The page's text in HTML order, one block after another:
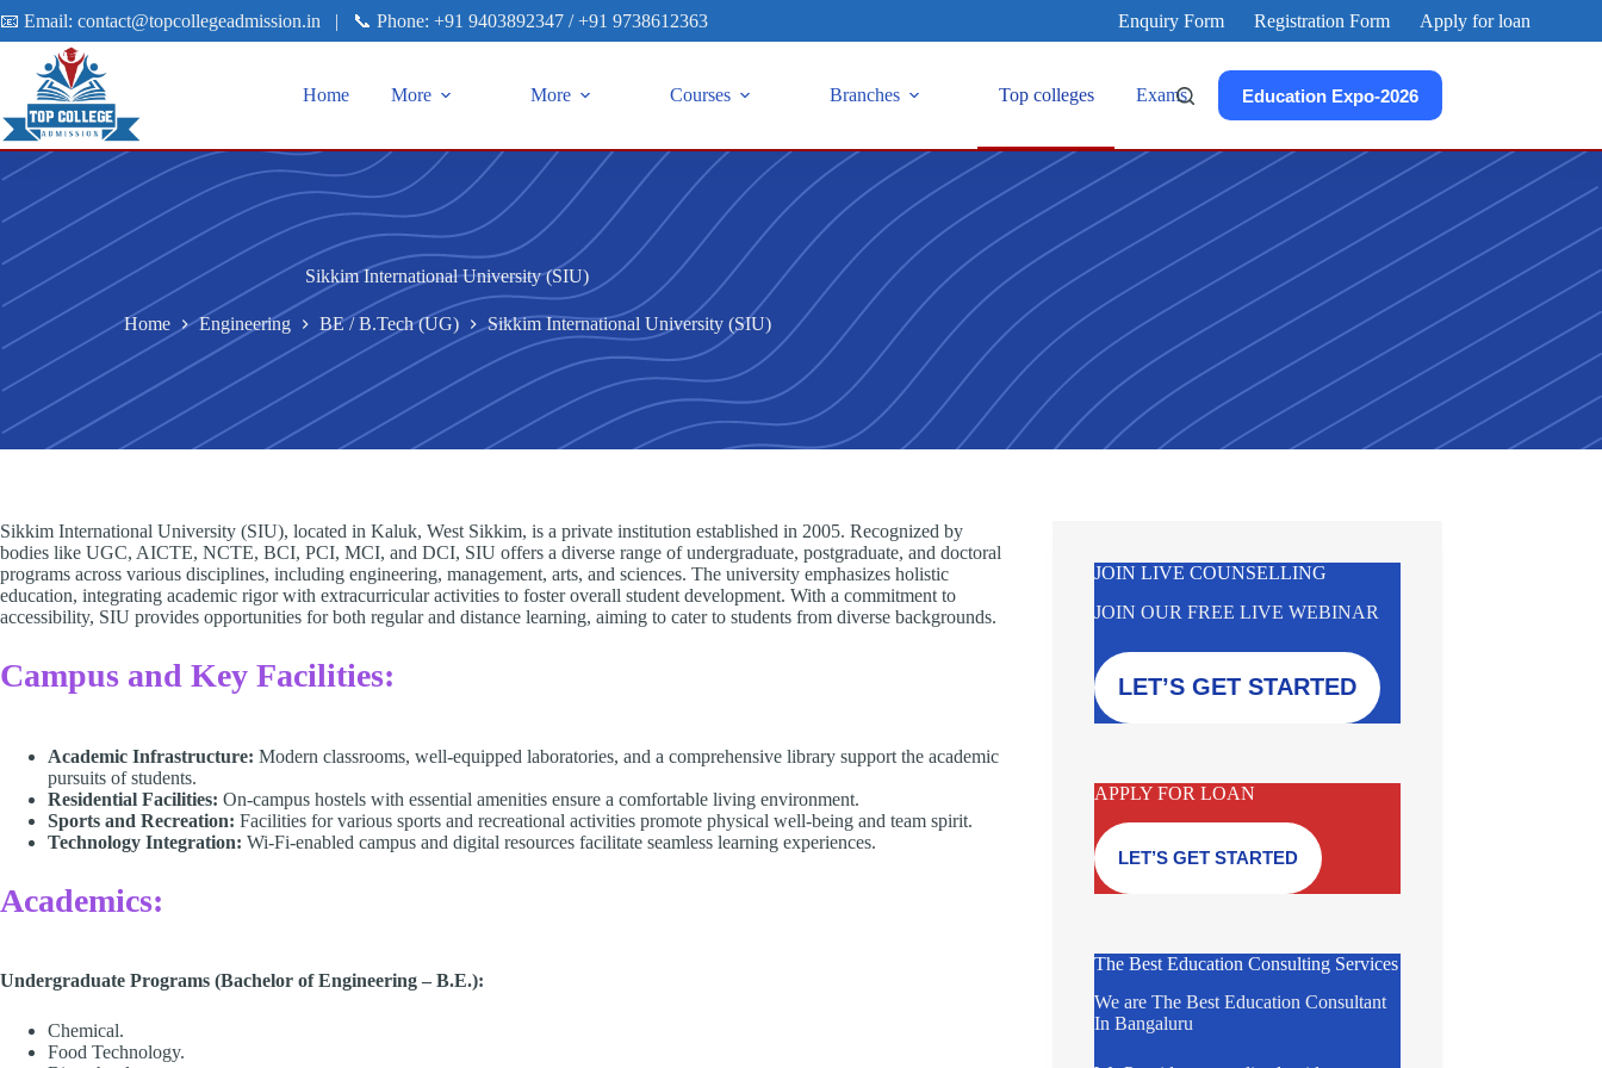
📧 Email: contact@topcollegeadmission.in | 📞 Phone: +91 9403892347 /+91 9738612363 Enquiry Form Registration Form Apply for loan
Home More More Courses Branches Top colleges Exams Education Expo-2026
Sikkim International University (SIU)
Home Engineering BE / B.Tech (UG) Sikkim International University (SIU)
Sikkim International University (SIU), located in Kaluk, West Sikkim, is a private institution established in 2005. Recognized by
bodies like UGC, AICTE, NCTE, BCI, PCI, MCI, and DCI, SIU offers a diverse range of undergraduate, postgraduate, and doctoral
programs across various disciplines, including engineering, management, arts, and sciences. The university emphasizes holistic
education, integrating academic rigor with extracurricular activities to foster overall student development. With a commitment to
accessibility, SIU provides opportunities for both regular and distance learning, aiming to cater to students from diverse backgrounds.​
Campus and Key Facilities:
Academic Infrastructure: Modern classrooms, well-equipped laboratories, and a comprehensive library support the academic
pursuits of students.​
Residential Facilities: On-campus hostels with essential amenities ensure a comfortable living environment.​
Sports and Recreation: Facilities for various sports and recreational activities promote physical well-being and team spirit.​
Technology Integration: Wi-Fi-enabled campus and digital resources facilitate seamless learning experiences.​
Academics:
Undergraduate Programs (Bachelor of Engineering – B.E.):
Chemical.
Food Technology.
JOIN LIVE COUNSELLING
JOIN OUR FREE LIVE WEBINAR
LET’S GET STARTED
APPLY FOR LOAN
LET’S GET STARTED
The Best Education Consulting Services
We are The Best Education Consultant
In Bangaluru